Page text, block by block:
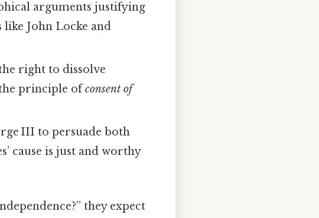
arguments justifying
John Locke and
right to dissolve
principle ofconsent of
III to persuade both
cause is just and worthy
they expect